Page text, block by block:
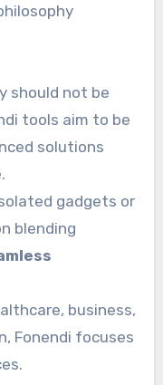
should not be
tools aim to be
solutions
gadgets or
blending
business,
Fonendi focuses